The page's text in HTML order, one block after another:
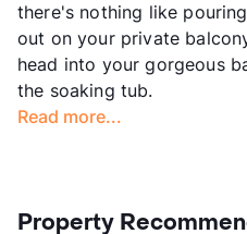
there's nothing like
out on your private
head into your gorgeous
the soaking tub.
Read more...
Property